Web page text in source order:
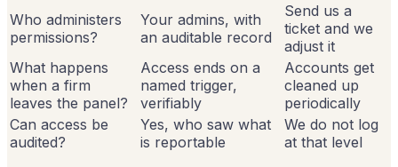
Who administers
permissions?
Your admins, with
an auditable record
Send us a
ticket and we
adjust it
What happens
when a firm
leaves the panel?
Access ends on a
named trigger,
verifiably
Accounts get
cleaned up
periodically
Can access be
audited?
Yes, who saw what
is reportable
We do not log
at that level